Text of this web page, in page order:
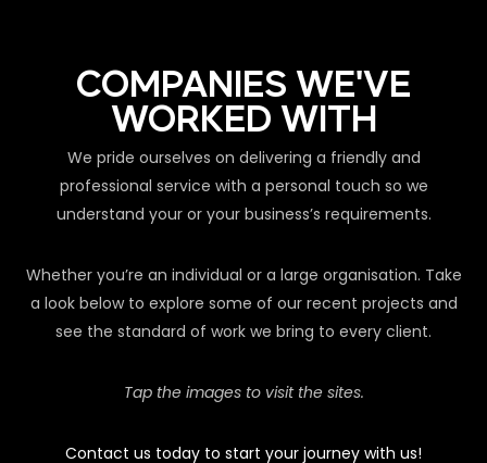
COMPANIES WE'VE
WORKED WITH
We pride ourselves on delivering a friendly and
professional service with a personal touch so we
understand your or your business’s requirements.
Whether you’re an individual or a large organisation. Take
a look below to explore some of our recent projects and
see the standard of work we bring to every client.
Tap the images to visit the sites.
Contact us today to start your journey with us!